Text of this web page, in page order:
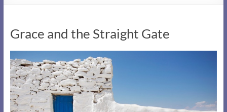
Grace and the Straight Gate